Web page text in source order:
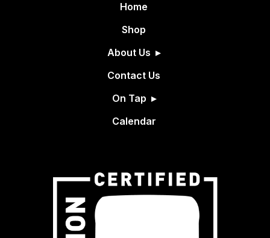
Home
Shop
About Us
Contact Us
On Tap
Calendar